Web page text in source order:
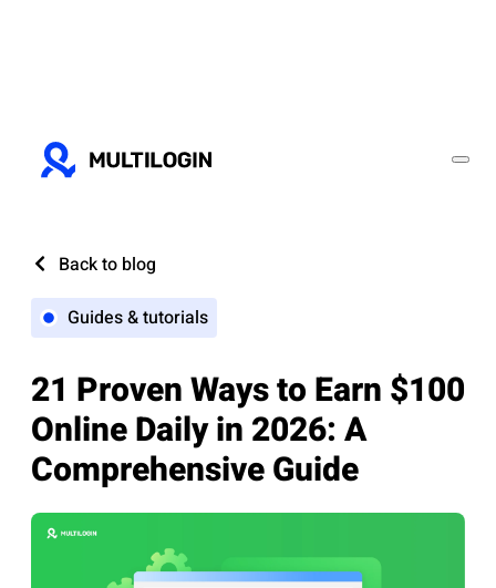
Back to blog
Guides & tutorials
21 Proven Ways to Earn $100
Online Daily in 2026: A
Comprehensive Guide